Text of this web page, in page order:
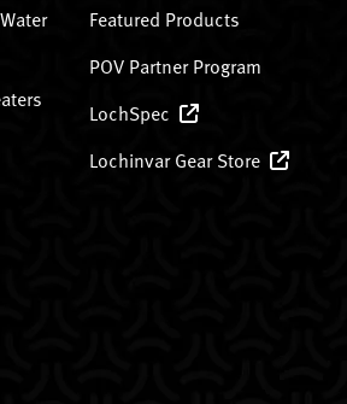
Featured Products
POV Partner Program
LochSpec
Lochinvar Gear Store